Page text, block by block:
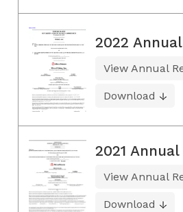
2022
View Annual
Download
2021
View Annual
Download